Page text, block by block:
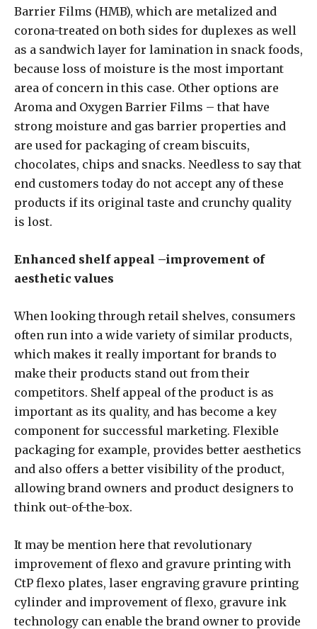
Barrier Films (HMB), which are metalized and
corona-treated on both sides for duplexes as well
as a sandwich layer for lamination in snack foods,
because loss of moisture is the most important
area of concern in this case. Other options are
Aroma and Oxygen Barrier Films – that have
strong moisture and gas barrier properties and
are used for packaging of cream biscuits,
chocolates, chips and snacks. Needless to say that
end customers today do not accept any of these
products if its original taste and crunchy quality
is lost.
Enhanced shelf appeal –improvement of
aesthetic values
When looking through retail shelves, consumers
often run into a wide variety of similar products,
which makes it really important for brands to
make their products stand out from their
competitors. Shelf appeal of the product is as
important as its quality, and has become a key
component for successful marketing. Flexible
packaging for example, provides better aesthetics
and also offers a better visibility of the product,
allowing brand owners and product designers to
think out-of-the-box.
It may be mention here that revolutionary
improvement of flexo and gravure printing with
CtP flexo plates, laser engraving gravure printing
cylinder and improvement of flexo, gravure ink
technology can enable the brand owner to provide